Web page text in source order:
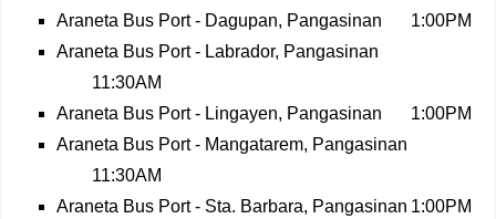
Araneta Bus Port - Dagupan, Pangasinan
1:00PM
Araneta Bus Port - Labrador, Pangasinan
11:30AM
Araneta Bus Port - Lingayen, Pangasinan
1:00PM
Araneta Bus Port - Mangatarem, Pangasinan
11:30AM
Araneta Bus Port - Sta. Barbara, Pangasinan 1:00PM